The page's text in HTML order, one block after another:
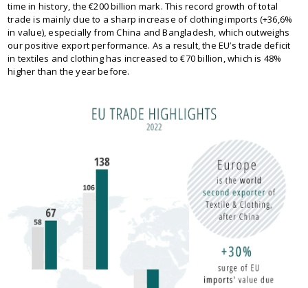
time in history, the €200 billion mark. This record growth of total
trade is mainly due to a sharp increase of clothing imports (+36,6%
in value), especially from China and Bangladesh, which outweighs
our positive export performance. As a result, the EU’s trade deficit
in textiles and clothing has increased to €70 billion, which is 48%
higher than the year before.